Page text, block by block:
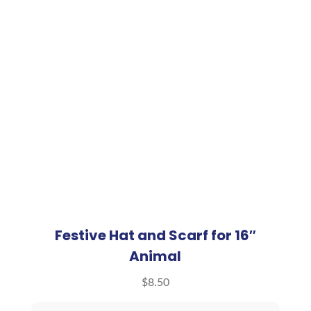
Festive Hat and Scarf for 16″
Animal
$8.50